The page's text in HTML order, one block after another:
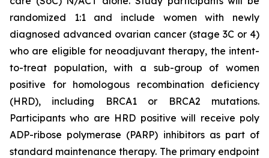
randomized 1:1 and include women with newly
diagnosed advanced ovarian cancer (stage 3C or 4)
who are eligible for neoadjuvant therapy, the intent-
to-treat population, with a sub-group of women
positive for homologous recombination deficiency
(HRD), including BRCA1 or BRCA2 mutations.
Participants who are HRD positive will receive poly
ADP-ribose polymerase (PARP) inhibitors as part of
standard maintenance therapy. The primary endpoint